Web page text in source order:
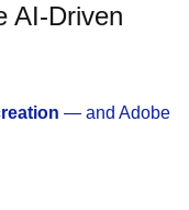
AI-Driven
— and Adobe